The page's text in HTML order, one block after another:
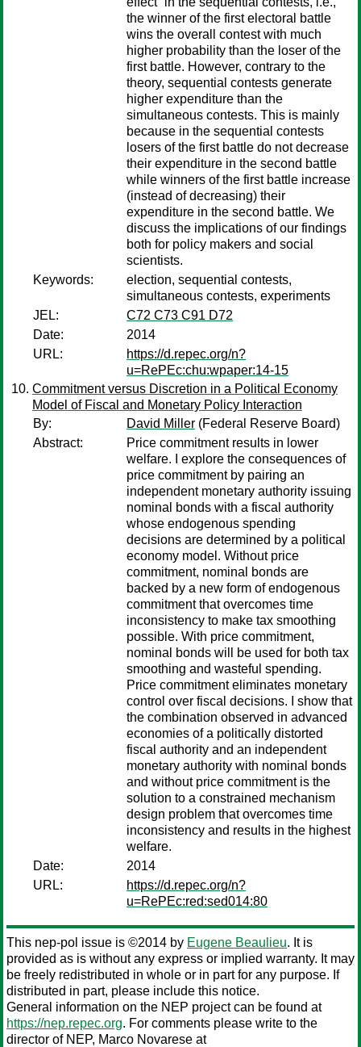
the winner of the first electoral battle
wins the overall contest with much
higher probability than the loser of the
first battle. However, contrary to the
theory, sequential contests generate
higher expenditure than the
simultaneous contests. This is mainly
because in the sequential contests
losers of the first battle do not decrease
their expenditure in the second battle
while winners of the first battle increase
(instead of decreasing) their
expenditure in the second battle. We
discuss the implications of our findings
both for policy makers and social
scientists.
Keywords:
election, sequential contests,
simultaneous contests, experiments
JEL:
C72 C73 C91 D72
Date:
2014
URL:
https://d.repec.org/n?
u=RePEc:chu:wpaper:14-15
Commitment versus Discretion in a Political Economy
Model of Fiscal and Monetary Policy Interaction
By:
David Miller (Federal Reserve Board)
Abstract:
Price commitment results in lower
welfare. I explore the consequences of
price commitment by pairing an
independent monetary authority issuing
nominal bonds with a fiscal authority
whose endogenous spending
decisions are determined by a political
economy model. Without price
commitment, nominal bonds are
backed by a new form of endogenous
commitment that overcomes time
inconsistency to make tax smoothing
possible. With price commitment,
nominal bonds will be used for both tax
smoothing and wasteful spending.
Price commitment eliminates monetary
control over fiscal decisions. I show that
the combination observed in advanced
economies of a politically distorted
fiscal authority and an independent
monetary authority with nominal bonds
and without price commitment is the
solution to a constrained mechanism
design problem that overcomes time
inconsistency and results in the highest
welfare.
Date:
2014
URL:
https://d.repec.org/n?
u=RePEc:red:sed014:80
This nep-pol issue is ©2014 by Eugene Beaulieu. It is
provided as is without any express or implied warranty. It may
be freely redistributed in whole or in part for any purpose. If
distributed in part, please include this notice.
General information on the NEP project can be found at
https://nep.repec.org. For comments please write to the
director of NEP, Marco Novarese at